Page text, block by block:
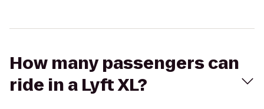
How many passengers can
ride in a Lyft XL?